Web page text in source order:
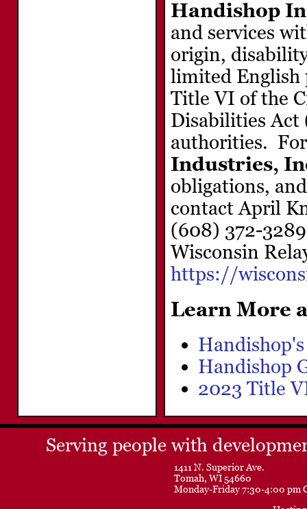
Handishop
and services
origin,
limited English
Title VI of the
Disabilities
authorities.
Industries,
obligations,
contact April
(608) 372-
Wisconsin
https://
Learn More
Handishop
2023 Title
Serving people with
1411 N. Superior Ave.
Tomah, WI 54660
Monday-Friday 7:30-4:00 pm